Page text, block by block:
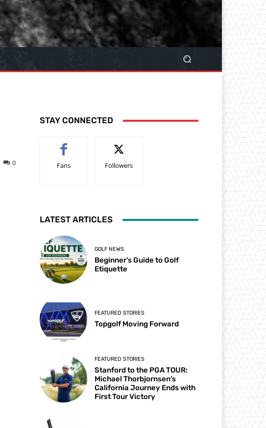
0
STAY CONNECTED
Fans Followers
LATEST ARTICLES
GOLF NEWS
Beginner’s Guide to Golf
Etiquette
FEATURED STORIES
Topgolf Moving Forward
FEATURED STORIES
Stanford to the PGA TOUR:
Michael Thorbjornsen’s
California Journey Ends with
First Tour Victory